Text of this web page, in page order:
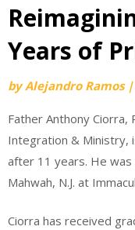
Years of
byAlejandro Ramos |
Father Anthony Ciorra,
Integration & Ministry,
after 11 years. He
Mahwah, N.J. at
Ciorra has received